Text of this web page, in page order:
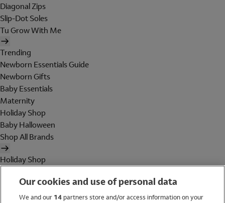
Diagonal Zips
Slip-Dot Soles
Tu Grow With Me
Trending
Newborn Essentials Guide
Newborn Gifts
Baby Essentials
Maternity
Holiday Shop
Baby Halloween
Shop All Brands
Holiday Shop
WomenOur cookies and use of personal data
We and our 14partners store and/or access information on your